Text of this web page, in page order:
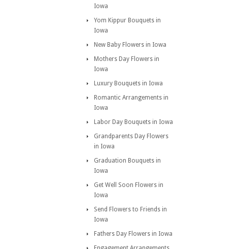
Iowa
Yom Kippur Bouquets in
Iowa
New Baby Flowers in Iowa
Mothers Day Flowers in
Iowa
Luxury Bouquets in Iowa
Romantic Arrangements in
Iowa
Labor Day Bouquets in Iowa
Grandparents Day Flowers
in Iowa
Graduation Bouquets in
Iowa
Get Well Soon Flowers in
Iowa
Send Flowers to Friends in
Iowa
Fathers Day Flowers in Iowa